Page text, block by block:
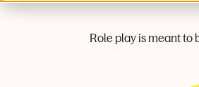
Role play is meant to